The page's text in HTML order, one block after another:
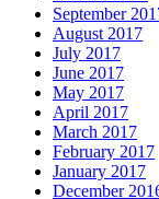
September
August 2017
July 2017
June 2017
May 2017
April 2017
March 2017
February 2017
January 2017
December